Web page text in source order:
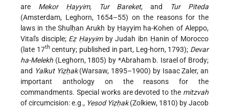
are Mekor Ḥayyim, Tur Bareket, and
Tur Piteda
(Amsterdam, Leghorn, 1654–55) on the reasons for the
laws in the Shulḥan Arukh by Ḥayyim ha-Kohen of Aleppo,
Vital's disciple; Eẓ Ḥayyimby Judah ibn Ḥanin of Morocco
(late 17thcentury; published in part, Leg-horn, 1793); Devar
ha-Melekh (Leghorn, 1805) by *Abraham b. Israel of Brody;
and Yalkut Yiẓḥak(Warsaw, 1895–1900) by Isaac Zaler, an
important anthology on the reasons for the
commandments. Special works are devoted to the mitzvah
of circumcision: e.g., Yesod Yiẓḥak(Zolkiew, 1810) by Jacob